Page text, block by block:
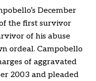
December
the first survivor
of his abuse
ordeal. Campobello
of aggravated
2003 and pleaded